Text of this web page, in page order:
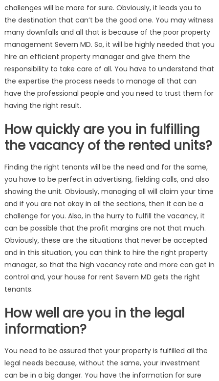
challenges will be more for sure. Obviously, it leads you to
the destination that can’t be the good one. You may witness
many downfalls and all that is because of the poor property
management Severn MD. So, it will be highly needed that you
hire an efficient property manager and give them the
responsibility to take care of all. You have to understand that
the expertise the process needs to manage all that can
have the professional people and you need to trust them for
having the right result.
How quickly are you in fulfilling
the vacancy of the rented units?
Finding the right tenants will be the need and for the same,
you have to be perfect in advertising, fielding calls, and also
showing the unit. Obviously, managing all will claim your time
and if you are not okay in all the sections, then it can be a
challenge for you. Also, in the hurry to fulfill the vacancy, it
can be possible that the profit margins are not that much.
Obviously, these are the situations that never be accepted
and in this situation, you can think to hire the right property
manager, so that the high vacancy rate and more can get in
control and, your house for rent Severn MD gets the right
tenants.
How well are you in the legal
information?
You need to be assured that your property is fulfilled all the
legal needs because, without the same, your investment
can be in a big danger. You have the information for sure